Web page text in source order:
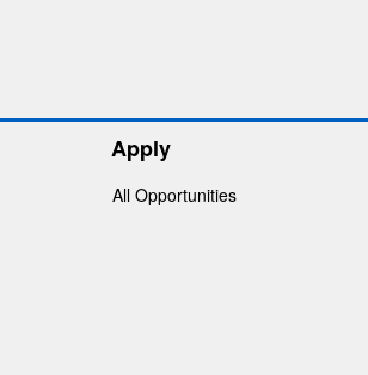
Apply
All Opportunities